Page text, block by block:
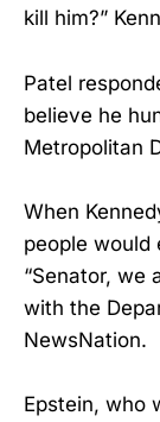
kill him?”
Patel
believe he
Metropolitan
When
people would
“Senator, we
with the
NewsNation.
Epstein, who